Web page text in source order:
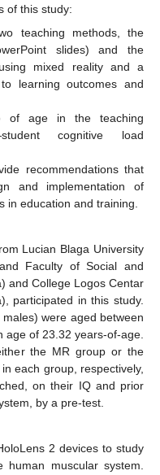
of this study:
teaching methods, the
slides) and the
mixed reality and a
learning outcomes and
of age in the teaching
cognitive load
recommendations that
and implementation of
in education and training.
Lucian Blaga University
Faculty of Social and
and College Logos Centar
participated in this study.
were aged between
of 23.32 years-of-age.
the MR group or the
each group, respectively,
on their IQ and prior
by a pre-test.
2 devices to study
muscular system.